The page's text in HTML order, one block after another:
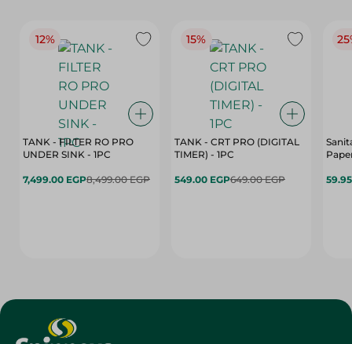
12%
TANK - FILTER RO PRO
UNDER SINK - 1PC
7,499.00 EGP8,499.00 EGP
15%
TANK - CRT PRO (DIGITAL
TIMER) - 1PC
549.00 EGP649.00 EGP